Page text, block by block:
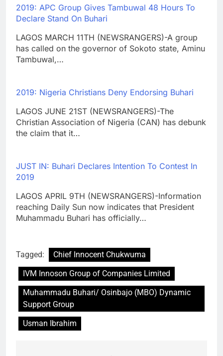
2019: APC Group Gives Tambuwal 48 Hours To
Declare Stand On Buhari
LAGOS MARCH 11TH (NEWSRANGERS)-A group
has called on the governor of Sokoto state, Aminu
Tambuwal,…
2019: Nigeria Christians Deny Endorsing Buhari
LAGOS JUNE 21ST (NEWSRANGERS)-The
Christian Association of Nigeria (CAN) has debunk
the claim that it…
JUST IN: Buhari Declares Intention To Contest In
2019
LAGOS APRIL 9TH (NEWSRANGERS)-Information
reaching Daily Sun now indicates that President
Muhammadu Buhari has officially…
Tagged:
Chief Innocent Chukwuma
IVM Innoson Group of Companies Limited
Muhammadu Buhari/ Osinbajo (MBO) Dynamic
Support Group
Usman Ibrahim